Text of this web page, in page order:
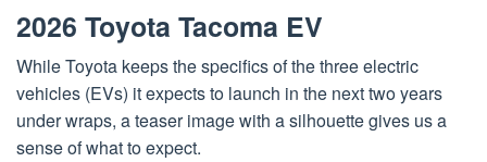
2026 Toyota Tacoma EV
While Toyota keeps the specifics of the three electric
vehicles (EVs) it expects to launch in the next two years
under wraps, a teaser image with a silhouette gives us a
sense of what to expect.